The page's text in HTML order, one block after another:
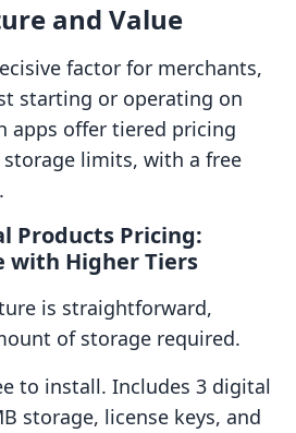
and Value
factor for merchants,
starting or operating on
apps offer tiered pricing
limits, with a free
Products Pricing:
with Higher Tiers
is straightforward,
of storage required.
to install. Includes 3 digital
storage, license keys, and